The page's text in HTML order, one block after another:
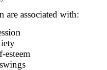
are associated with:
esteem